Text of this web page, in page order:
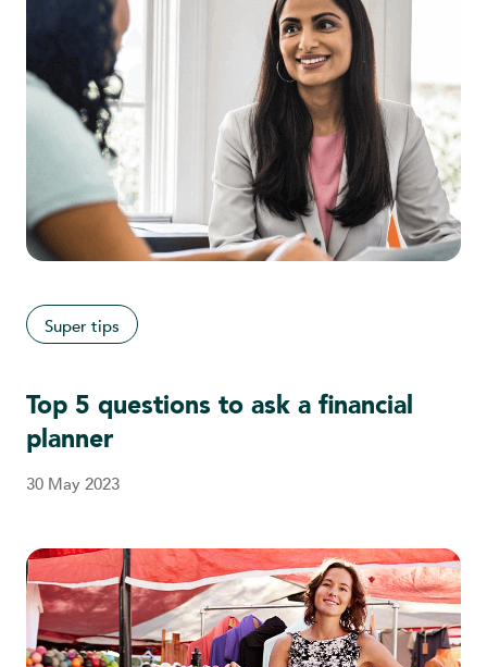
Super tips
Top 5 questions to ask a financial
planner
30 May 2023